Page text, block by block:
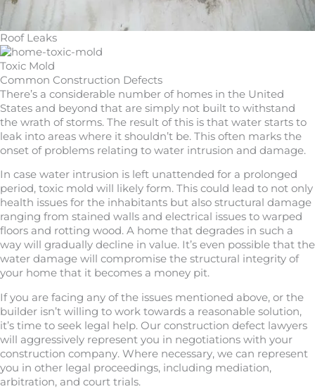
Roof Leaks
Toxic Mold
Common Construction Defects
There’s a considerable number of homes in the United
States and beyond that are simply not built to withstand
the wrath of storms. The result of this is that water starts to
leak into areas where it shouldn’t be. This often marks the
onset of problems relating to water intrusion and damage.
In case water intrusion is left unattended for a prolonged
period, toxic mold will likely form. This could lead to not only
health issues for the inhabitants but also structural damage
ranging from stained walls and electrical issues to warped
floors and rotting wood. A home that degrades in such a
way will gradually decline in value. It’s even possible that the
water damage will compromise the structural integrity of
your home that it becomes a money pit.
If you are facing any of the issues mentioned above, or the
builder isn’t willing to work towards a reasonable solution,
it’s time to seek legal help. Our construction defect lawyers
will aggressively represent you in negotiations with your
construction company. Where necessary, we can represent
you in other legal proceedings, including mediation,
arbitration, and court trials.